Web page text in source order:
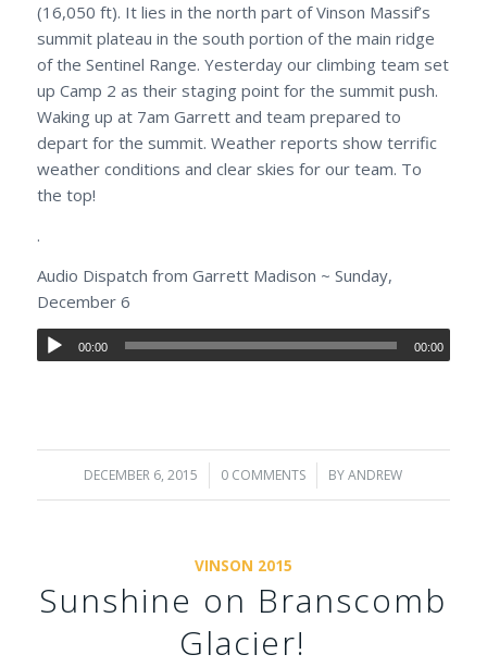
(16,050 ft). It lies in the north part of Vinson Massif’s
summit plateau in the south portion of the main ridge
of the Sentinel Range. Yesterday our climbing team set
up Camp 2 as their staging point for the summit push.
Waking up at 7am Garrett and team prepared to
depart for the summit. Weather reports show terrific
weather conditions and clear skies for our team. To
the top!
.
Audio Dispatch from Garrett Madison ~ Sunday,
December 6
00:00 00:00
DECEMBER 6, 2015
/ 0 COMMENTS
/ BYANDREW
VINSON 2015
Sunshine on Branscomb
Glacier!